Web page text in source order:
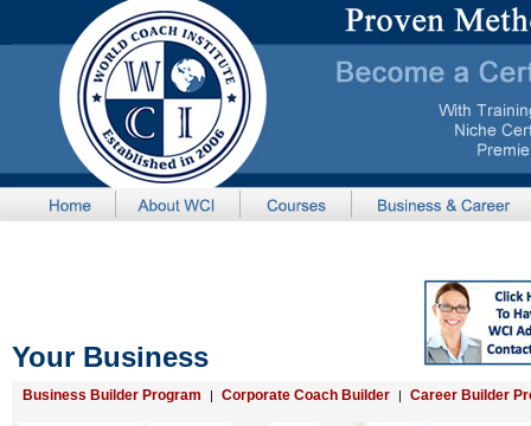
Your Business
Business Builder Program | Corporate Coach Builder | Career Builder